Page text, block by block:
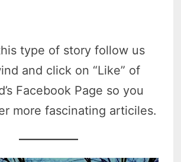
type of story follow us
and click on “Like” of
Facebook Page so you
more fascinating articiles.